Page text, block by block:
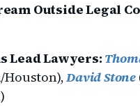
Outside Legal
Lead Lawyers:
Houston),David Stone